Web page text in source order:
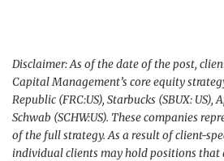
Disclaimer: As of the date of the post,
Capital Management’s core equity
Republic (FRC:US), Starbucks (SBUX: US),
Schwab (SCHW:US). These companies
of the full strategy. As a result of client-
individual clients may hold positions that